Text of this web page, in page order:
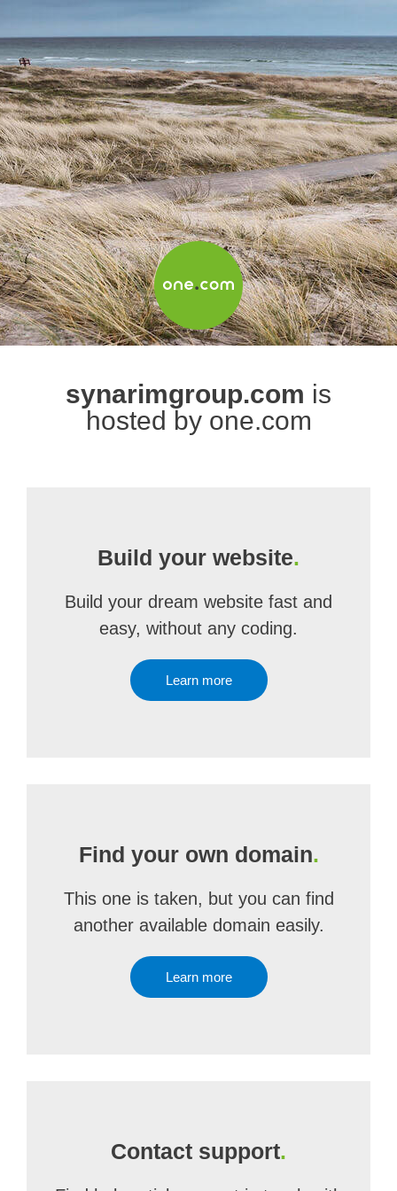
synarimgroup.com is
hosted by one.com
Build your website.
Build your dream website fast and
easy, without any coding.
Learn more
Find your own domain.
This one is taken, but you can find
another available domain easily.
Learn more
Contact support.